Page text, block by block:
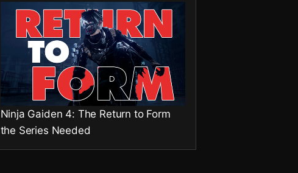
Ninja Gaiden 4: The Return to Form
the Series Needed